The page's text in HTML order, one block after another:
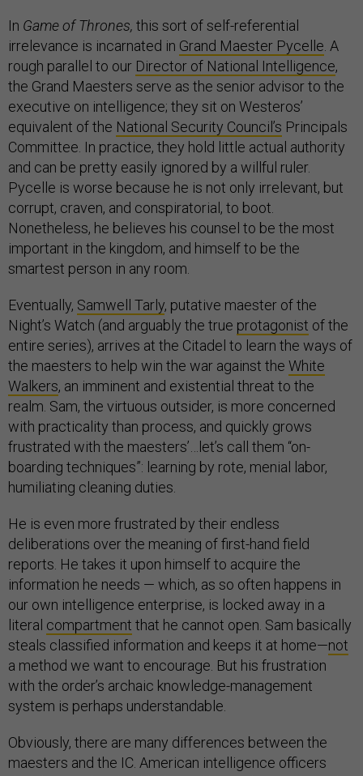
In Game of Thrones, this sort of self-referential
irrelevance is incarnated in Grand Maester Pycelle . A
rough parallel to our Director of National Intelligence,
the Grand Maesters serve as the senior advisor to the
executive on intelligence; they sit on Westeros’
equivalent of the National Security Council’s Principals
Committee. In practice, they hold little actual authority
and can be pretty easily ignored by a willful ruler.
Pycelle is worse because he is not only irrelevant, but
corrupt, craven, and conspiratorial, to boot.
Nonetheless, he believes his counsel to be the most
important in the kingdom, and himself to be the
smartest person in any room.
Eventually, Samwell Tarly, putative maester of the
Night’s Watch (and arguably the true protagonist of the
entire series), arrives at the Citadel to learn the ways of
the maesters to help win the war against the White
Walkers, an imminent and existential threat to the
realm. Sam, the virtuous outsider, is more concerned
with practicality than process, and quickly grows
frustrated with the maesters’…let’s call them “on-
boarding techniques”: learning by rote, menial labor,
humiliating cleaning duties.
He is even more frustrated by their endless
deliberations over the meaning of first-hand field
reports. He takes it upon himself to acquire the
information he needs — which, as so often happens in
our own intelligence enterprise, is locked away in a
literal compartment that he cannot open. Sam basically
steals classified information and keeps it at home—not
a method we want to encourage. But his frustration
with the order’s archaic knowledge-management
system is perhaps understandable.
Obviously, there are many differences between the
maesters and the IC. American intelligence officers